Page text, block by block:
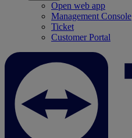
Open web app
Management Console
Ticket
Customer Portal